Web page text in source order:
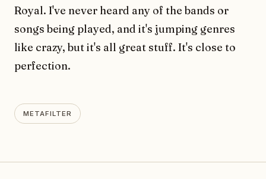
Royal. I've never heard any of the bands or
songs being played, and it's jumping genres
like crazy, but it's all great stuff. It's close to
perfection.
METAFILTER